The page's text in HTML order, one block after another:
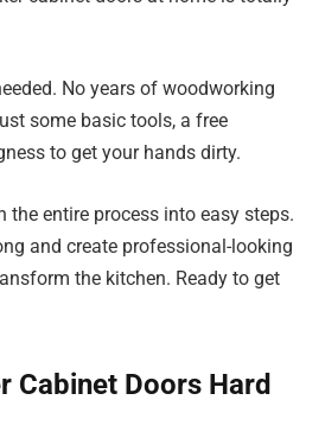
No years of woodworking
some basic tools, a free
to get your hands dirty.
the entire process into easy steps.
and create professional-looking
the kitchen. Ready to get
Cabinet Doors Hard